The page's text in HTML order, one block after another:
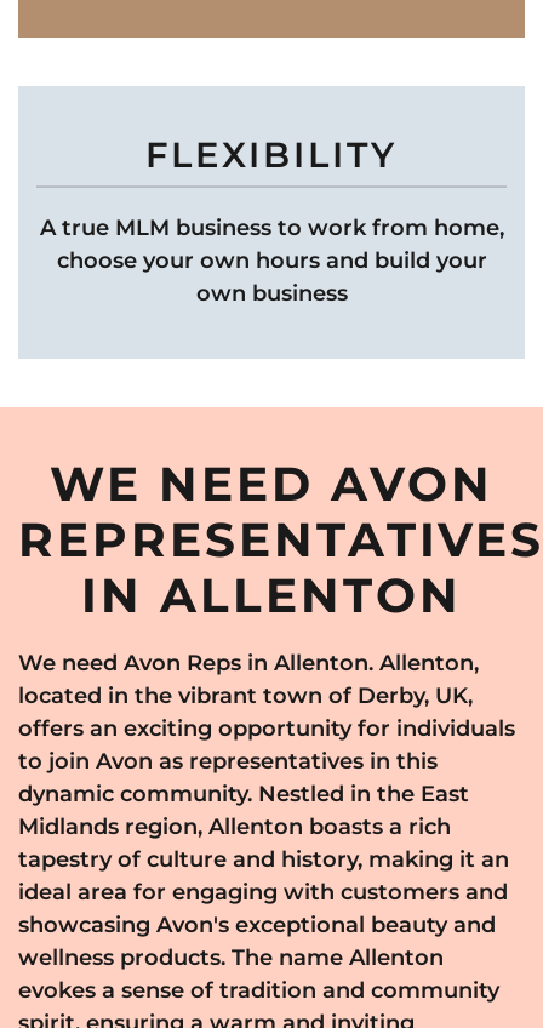
FLEXIBILITY
A true MLM business to work from home,
choose your own hours and build your
own business
WE NEED AVON
REPRESENTATIVES
IN ALLENTON
We need Avon Reps in Allenton. Allenton,
located in the vibrant town of Derby, UK,
offers an exciting opportunity for individuals
to join Avon as representatives in this
dynamic community. Nestled in the East
Midlands region, Allenton boasts a rich
tapestry of culture and history, making it an
ideal area for engaging with customers and
showcasing Avon's exceptional beauty and
wellness products. The name Allenton
evokes a sense of tradition and community
spirit, ensuring a warm and inviting